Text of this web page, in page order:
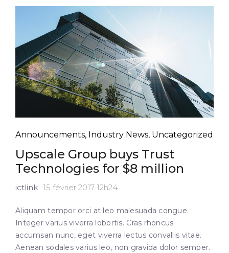
Announcements, Industry News, Uncategorized
Upscale Group buys Trust
Technologies for $8 million
ictlink 15 février 2017 12h24
Aliquam tempor orci at leo malesuada congue.
Integer varius viverra lobortis. Cras rhoncus
accumsan nunc, eget viverra lectus convallis vitae.
Aenean sodales varius leo, non gravida dolor semper.